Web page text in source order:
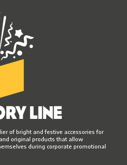
of bright and festive accessories for
original products that allow
during corporate promotional